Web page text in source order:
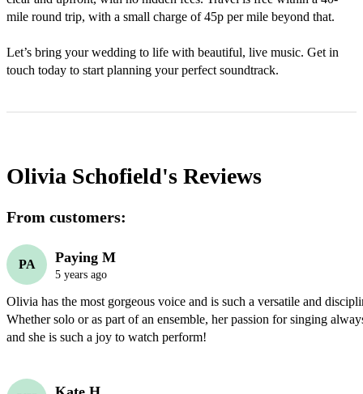
mile round trip, with a small charge of 45p per mile beyond that.
Let’s bring your wedding to life with beautiful, live music. Get in
touch today to start planning your perfect soundtrack.
Olivia Schofield's Reviews
From customers:
PA Paying M
5 years ago
Olivia has the most gorgeous voice and is such a versatile and
Whether solo or as part of an ensemble, her passion for singing
and she is such a joy to watch perform!